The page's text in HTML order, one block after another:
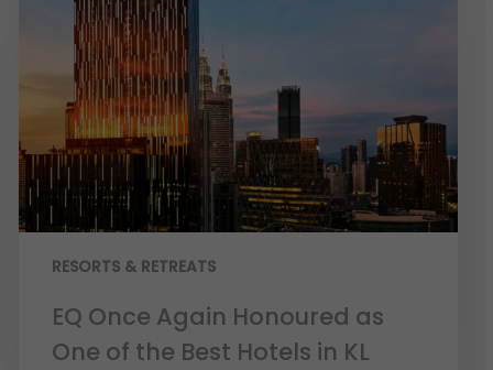
RESORTS & RETREATS
EQ Once Again Honoured as
One of the Best Hotels in KL